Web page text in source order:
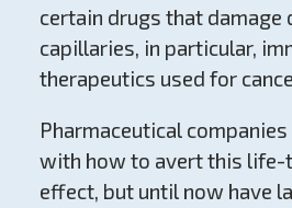
certain drugs that damage
capillaries, in particular,
therapeutics used for
Pharmaceutical
with how to avert this life-
effect, but until now have